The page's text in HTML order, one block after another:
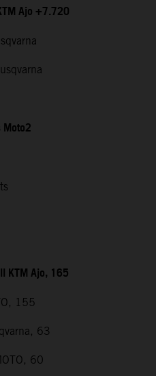
Ajo +7.720
KTM Ajo, 165
155
63
60